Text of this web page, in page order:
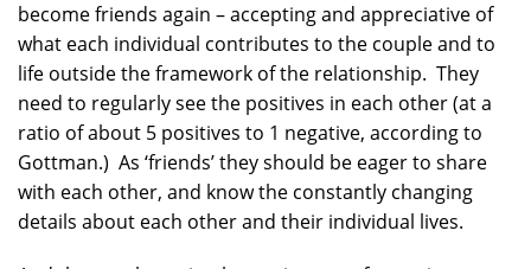
become friends again – accepting and appreciative of
what each individual contributes to the couple and to
life outside the framework of the relationship. They
need to regularly see the positives in each other (at a
ratio of about 5 positives to 1 negative, according to
Gottman.) As ‘friends’ they should be eager to share
with each other, and know the constantly changing
details about each other and their individual lives.